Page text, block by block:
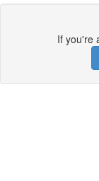
If you're